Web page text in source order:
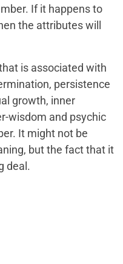
If it happens to
the attributes will
is associated with
persistence
growth, inner
wisdom and psychic
It might not be
but the fact that it
deal.